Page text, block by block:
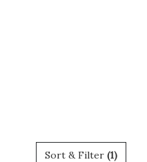
Sort & Filter (1)